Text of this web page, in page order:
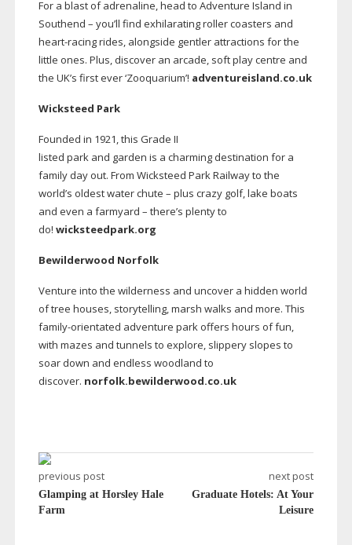
For a blast of adrenaline, head to Adventure Island in
Southend – you’ll find exhilarating roller coasters and
heart-racingrides, alongside gentler attractions for the
little ones. Plus, discover an arcade, soft play centre and
the UK’s first ever ‘Zooquarium’! adventureisland.co.uk
Wicksteed Park
Founded in 1921, this Grade II
listed park and garden is a charming destination for a
family day out. From Wicksteed Park Railway to the
world’s oldest water chute – plus crazy golf, lake boats
and even a farmyard – there’s plenty to
do! wicksteedpark.org
Bewilderwood Norfolk
Venture into the wilderness and uncover a hidden world
of tree houses, storytelling, marsh walks and more. This
family-orientated adventure park offers hours of fun,
with mazes and tunnels to explore, slippery slopes to
soar down and endless woodland to
discover. norfolk.bewilderwood.co.uk
previous post
Glamping at Horsley Hale
Farm
next post
Graduate Hotels: At Your
Leisure